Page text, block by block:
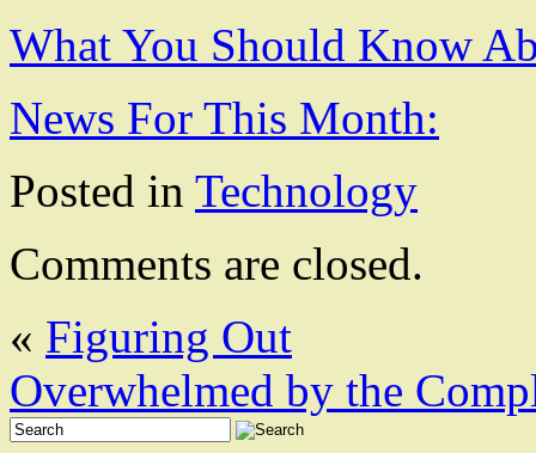
What You Should Know
News For This Month:
Posted in Technology
Comments are closed.
« Figuring Out
Overwhelmed by the